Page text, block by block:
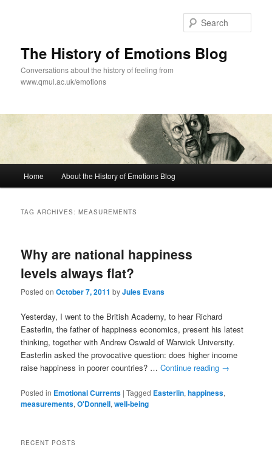
The History of Emotions Blog
Conversations about the history of feeling from
www.qmul.ac.uk/emotions
Home About the History of Emotions Blog
TAG ARCHIVES:MEASUREMENTS
Why are national happiness
levels always flat?
Posted on October 7, 2011 byJules Evans
Yesterday, I went to the British Academy, to hear Richard
Easterlin, the father of happiness economics, present his latest
thinking, together with Andrew Oswald of Warwick University.
Easterlin asked the provocative question: does higher income
raise happiness in poorer countries? …Continue reading →
Posted in Emotional Currents |Tagged Easterlin,happiness,
measurements,O'Donnell,well-being
RECENT POSTS